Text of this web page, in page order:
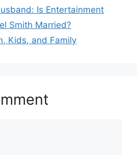
Is Entertainment
Smith Married?
Kids, and Family